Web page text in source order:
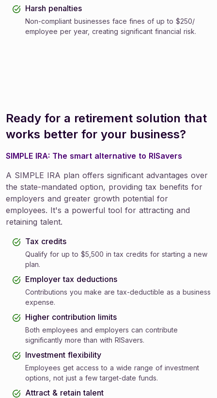
Harsh penalties
Non-compliant businesses face fines of up to $250/
employee per year, creating significant financial risk.
Ready for a retirement solution that
works better for your business?
SIMPLE IRA: The smart alternative to RISavers
A SIMPLE IRA plan offers significant advantages over
the state-mandated option, providing tax benefits for
employers and greater growth potential for
employees. It's a powerful tool for attracting and
retaining talent.
Tax credits
Qualify for up to $5,500 in tax credits for starting a new
plan.
Employer tax deductions
Contributions you make are tax-deductible as a business
expense.
Higher contribution limits
Both employees and employers can contribute
significantly more than with RISavers.
Investment flexibility
Employees get access to a wide range of investment
options, not just a few target-date funds.
Attract & retain talent